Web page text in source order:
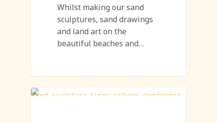
Whilst making our sand
sculptures, sand drawings
and land art on the
beautiful beaches and…